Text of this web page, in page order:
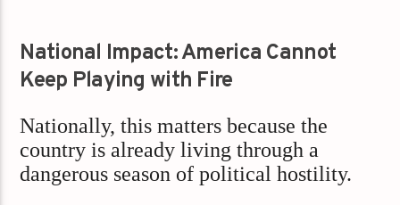
National Impact: America Cannot
Keep Playing with Fire
Nationally, this matters because the
country is already living through a
dangerous season of political hostility.